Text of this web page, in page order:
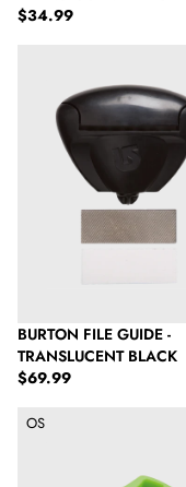
Regular price
$34.99
BURTON FILE GUIDE -
TRANSLUCENT BLACK
Regular price
$69.99
Dakine Ski &
OS